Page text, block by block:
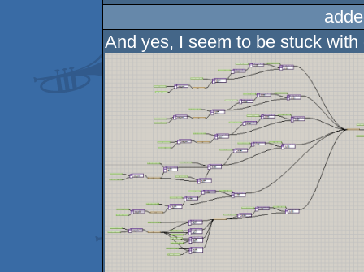
And yes, I seem to be stuck with